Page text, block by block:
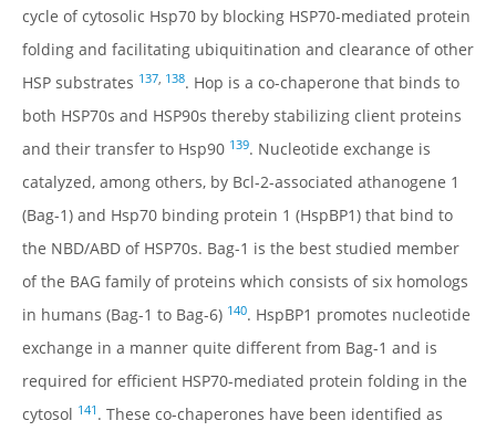
RESEARCH PRODUCTS
cycle of cytosolic Hsp70 by blocking HSP70-mediated protein
folding and facilitating ubiquitination and clearance of other
HSP substrates 137, 138. Hop is a co-chaperone that binds to
both HSP70s and HSP90s thereby stabilizing client proteins
and their transfer to Hsp90 139. Nucleotide exchange is
catalyzed, among others, by Bcl-2-associated athanogene 1
(Bag-1) and Hsp70 binding protein 1 (HspBP1) that bind to
the NBD/ABD of HSP70s. Bag-1 is the best studied member
of the BAG family of proteins which consists of six homologs
in humans (Bag-1 to Bag-6) 140. HspBP1 promotes nucleotide
exchange in a manner quite different from Bag-1 and is
required for efficient HSP70-mediated protein folding in the
cytosol 141 . These co-chaperones have been identified as